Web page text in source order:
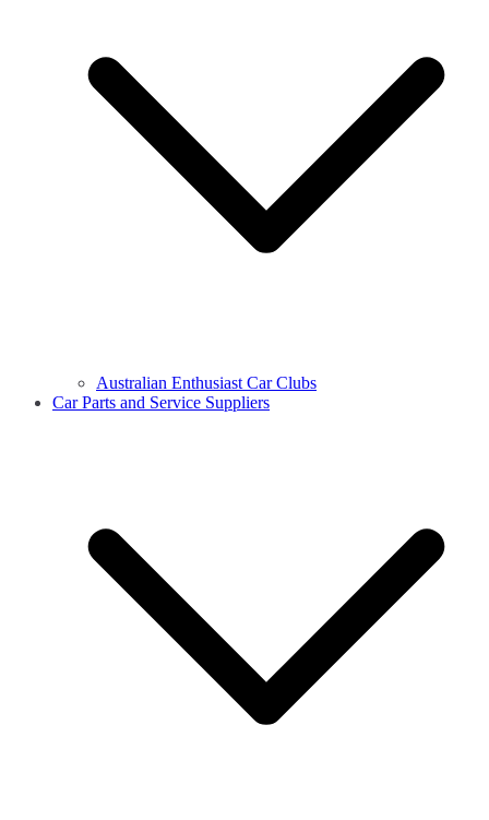
Australian Enthusiast Car Clubs
Car Parts and Service Suppliers